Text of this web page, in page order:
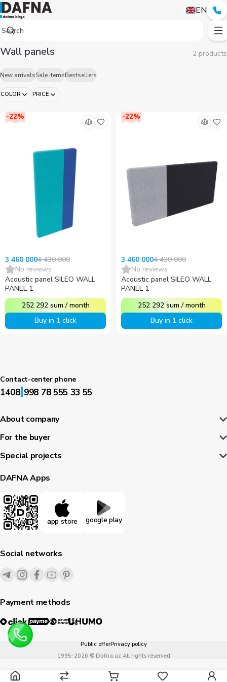
EN
COLOR PRICE
Wall panels 2 products
New arrivalsSale itemsBestsellers
-22%
3 460 0004 430 000
No reviews
Acoustic panel SILEO WALL
PANEL 1
252 292 sum /month
Buy in 1 click
-22%
3 460 0004 430 000
No reviews
Acoustic panel SILEO WALL
PANEL 1
252 292 sum /month
Buy in 1 click
Contact-center phone
1408|998 78 555 33 55
About company
For the buyer
Special projects
DAFNA Apps
app store google play
Social networks
Payment methods
1995-2026 © Dafna.uz All rights reserved
Public offerPrivacy policy